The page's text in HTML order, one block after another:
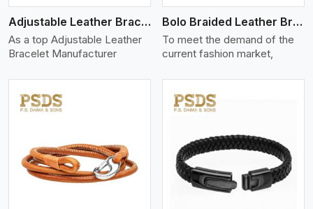
Adjustable Leather Bracelet
As a top Adjustable Leather
Bracelet Manufacturer
Bolo Braided Leather Bracelet
To meet the demand of the
current fashion market,
View More